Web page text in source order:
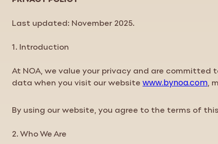
Last updated: November 2025.
1. Introduction
At NOA, we value yourprivacyand are committed
data when you visit our websitewww.bynoa.com,
By using our website, you agree to the terms of this
2. Who We Are